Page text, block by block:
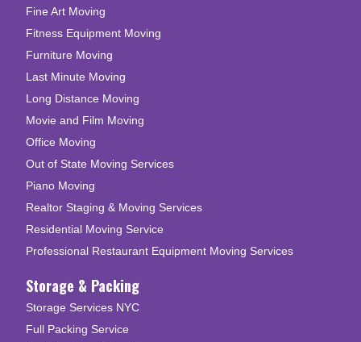
Fine Art Moving
Fitness Equipment Moving
Furniture Moving
Last Minute Moving
Long Distance Moving
Movie and Film Moving
Office Moving
Out of State Moving Services
Piano Moving
Realtor Staging & Moving Services
Residential Moving Service
Professional Restaurant Equipment Moving Services
Storage & Packing
Storage Services NYC
Full Packing Service